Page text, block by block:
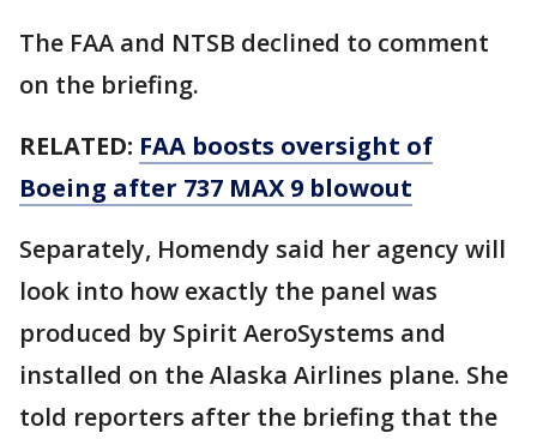
The FAA and NTSB declined to comment
on the briefing.
RELATED: FAA boosts oversight of
Boeing after 737 MAX 9 blowout
Separately, Homendy said her agency will
look into how exactly the panel was
produced by Spirit AeroSystems and
installed on the Alaska Airlines plane. She
told reporters after the briefing that the